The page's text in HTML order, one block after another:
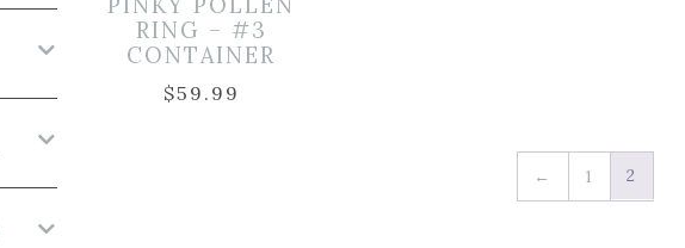
PINKY POLLEN
RING – #3
CONTAINER
$59.99
← 1 2